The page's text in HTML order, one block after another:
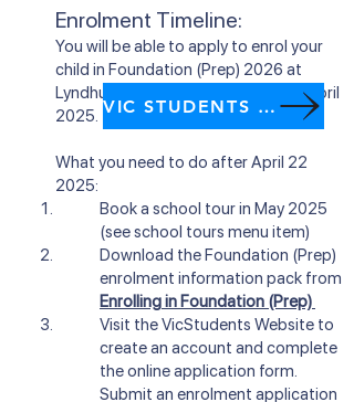
Enrolment Timeline:
You will be able to apply to enrol your
child in Foundation (Prep) 2026 at
Lyndhurst Primary Scho
22 April
2025.
What you need to do afterApril 22
2025:
Book a school tour in May 2025
(see school tours menu item)
Download the Foundation (Prep)
enrolment information pack from
Enrolling in Foundation (Prep)
Visit the VicStudents Website to
create an account and complete
the online application form.
Submit an enrolment application
VIC STUDENTS website